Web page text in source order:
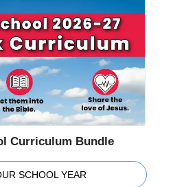
Curriculum Bundle
SCHOOL YEAR